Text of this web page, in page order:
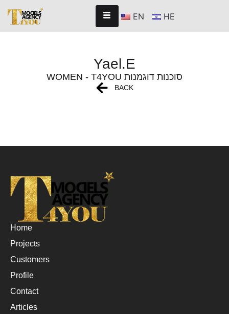
EN HE
Yael.E
WOMEN - T4YOU סוכנות דוגמנות
BACK
Home
Projects
Customers
Profile
Contact
Articles